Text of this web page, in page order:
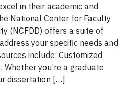
in their academic and
National Center for Faculty
(NCFDD) offers a suite of
your specific needs and
include: Customized
Whether you're a graduate
dissertation […]